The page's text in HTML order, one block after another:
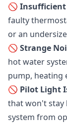
🚫 Insufficient
faulty
or an
🚫 Strange
hot water
pump, heating
🚫 Pilot Light
that won't stay
system from